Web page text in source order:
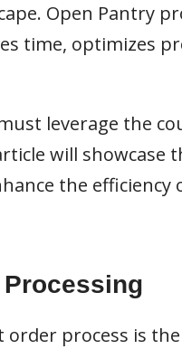
Open Pantry
time, optimizes
leverage the
will showcase
the efficiency
process is